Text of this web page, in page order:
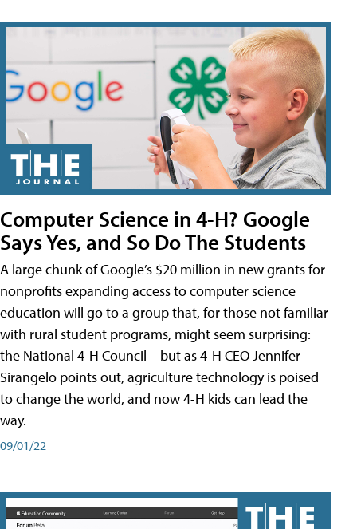
Computer Science in 4-H? Google
Says Yes, and So Do The Students
A large chunk of Google’s $20 million in new grants for
nonprofits expanding access to computer science
education will go to a group that, for those not familiar
with rural student programs, might seem surprising:
the National 4-H Council – but as 4-H CEO Jennifer
Sirangelo points out, agriculture technology is poised
to change the world, and now 4-H kids can lead the
way.
09/01/22